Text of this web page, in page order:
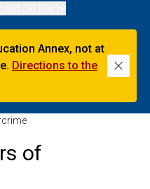
Annex, not at
Directions to the
of